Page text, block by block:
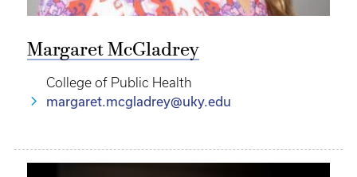
Margaret McGladrey
College of Public Health
margaret.mcgladrey@uky.edu